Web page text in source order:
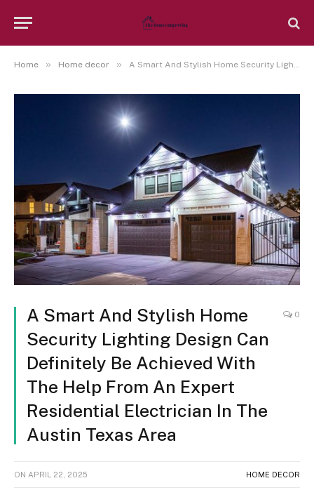
Home » Home decor » A Smart And Stylish Home Security Lighting Design Can Definitely Be Achieved With The Help From An Expert Residential Electrician In The Austin Texas Area
A Smart And Stylish Home
Security Lighting Design Can
Definitely Be Achieved With
The Help From An Expert
Residential Electrician In The
Austin Texas Area
0
ON APRIL 22, 2025 HOME DECOR